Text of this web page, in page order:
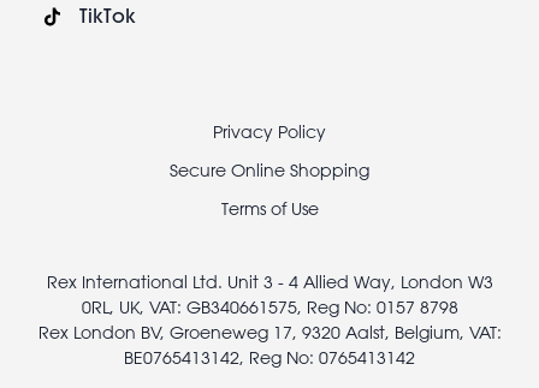
TikTok
Privacy Policy
Secure Online Shopping
Terms of Use
Rex International Ltd. Unit 3 - 4 Allied Way, London W3
0RL, UK, VAT: GB340661575, Reg No: 0157 8798
Rex London BV, Groeneweg 17, 9320 Aalst, Belgium, VAT:
BE0765413142, Reg No: 0765413142